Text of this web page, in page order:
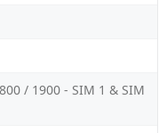
/ 1900 - SIM 1 & SIM